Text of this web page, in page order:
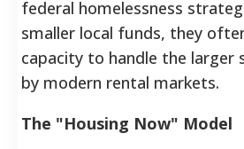
federal homelessness
smaller local funds, they
capacity to handle the larger
by modern rental markets.
The "Housing Now" Model